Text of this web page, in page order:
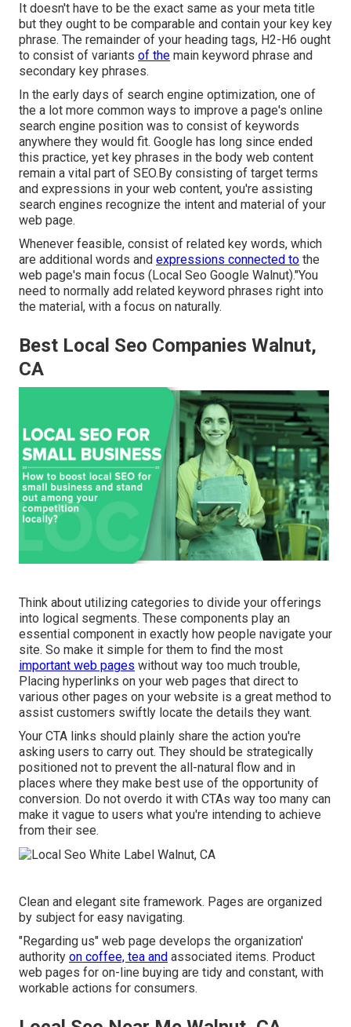
It doesn't have to be the exact same as your meta title
but they ought to be comparable and contain your key key
phrase. The remainder of your heading tags, H2-H6 ought
to consist of variants of the main keyword phrase and
secondary key phrases.
In the early days of search engine optimization, one of
the a lot more common ways to improve a page's online
search engine position was to consist of keywords
anywhere they would fit. Google has long since ended
this practice, yet key phrases in the body web content
remain a vital part of SEO.By consisting of target terms
and expressions in your web content, you're assisting
search engines recognize the intent and material of your
web page.
Whenever feasible, consist of related key words, which
are additional words and expressions connected to the
web page's main focus (Local Seo Google Walnut)."You
need to normally add related keyword phrases right into
the material, with a focus on naturally.
Best Local Seo Companies Walnut,
CA
Think about utilizing categories to divide your offerings
into logical segments. These components play an
essential component in exactly how people navigate your
site. So make it simple for them to find the most
important web pages without way too much trouble,
Placing hyperlinks on your web pages that direct to
various other pages on your website is a great method to
assist customers swiftly locate the details they want.
Your CTA links should plainly share the action you're
asking users to carry out. They should be strategically
positioned not to prevent the all-natural flow and in
places where they make best use of the opportunity of
conversion. Do not overdo it with CTAs way too many can
make it vague to users what you're intending to achieve
from their see.
Clean and elegant site framework. Pages are organized
by subject for easy navigating.
"Regarding us" web page develops the organization'
authority on coffee, tea and associated items. Product
web pages for on-line buying are tidy and constant, with
workable actions for consumers.